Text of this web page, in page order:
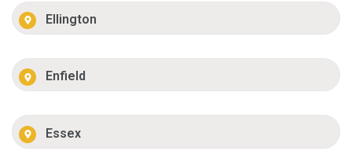
Ellington
Enfield
Essex